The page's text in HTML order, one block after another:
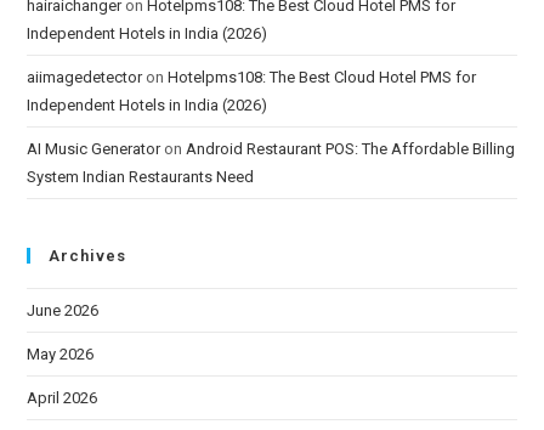
hairaichangeronHotelpms108: The Best Cloud Hotel PMS for
Independent Hotels in India (2026)
aiimagedetectoronHotelpms108: The Best Cloud Hotel PMS for
Independent Hotels in India (2026)
AI Music Generatoron Android Restaurant POS: The Affordable Billing
System Indian Restaurants Need
Archives
June 2026
May 2026
April 2026